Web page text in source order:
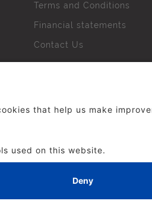
Terms and Conditions
Financial statements
Contact Us
in Advertising. All rights